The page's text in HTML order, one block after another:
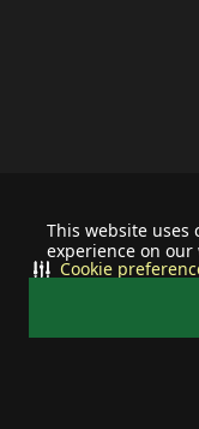
This website uses
experience on our
Cookie